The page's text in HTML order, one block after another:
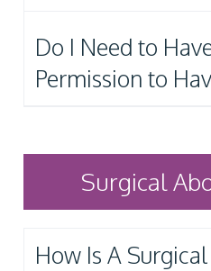
Do I Need to
Permission to
Surgical
How Is A